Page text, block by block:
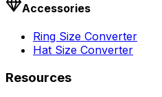
Accessories
Ring Size Converter
Hat Size Converter
Resources